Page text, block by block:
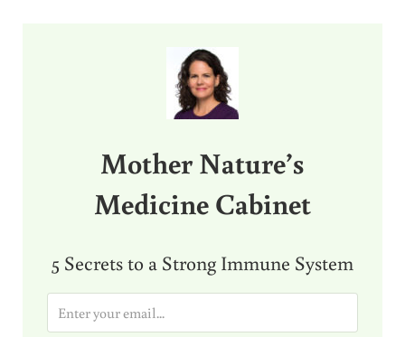
Mother Nature’s
Medicine Cabinet
5 Secrets to a Strong Immune System